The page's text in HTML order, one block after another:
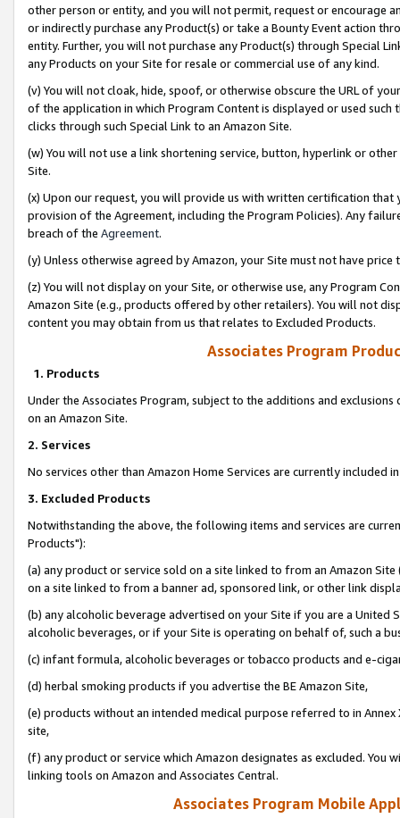
other person or entity, and you will not permit, request or encourage
or indirectly purchase any Product(s) or take a Bounty Event action
entity. Further, you will not purchase any Product(s) through Special
any Products on your Site for resale or commercial use of any kind.
(v) You will not cloak, hide, spoof, or otherwise obscure the URL of
of the application in which Program Content is displayed or used
clicks through such Special Link to an Amazon Site.
(w) You will not use a link shortening service, button, hyperlink or
Site.
(x) Upon our request, you will provide us with written certification
provision of the Agreement, including the Program Policies). Any
breach of the Agreement.
(y) Unless otherwise agreed by Amazon, your Site must not have
(z) You will not display on your Site, or otherwise use, any Program
Amazon Site (e.g., products offered by other retailers). You will not
content you may obtain from us that relates to Excluded Products.
Associates Program
1. Products
Under the Associates Program, subject to the additions and
on an Amazon Site.
2. Services
No services other than Amazon Home Services are currently included
3. Excluded Products
Notwithstanding the above, the following items and services are
Products"):
(a) any product or service sold on a site linked to from an Amazon
on a site linked to from a banner ad, sponsored link, or other link
(b) any alcoholic beverage advertised on your Site if you are a
alcoholic beverages, or if your Site is operating on behalf of, such a
(c) infant formula, alcoholic beverages or tobacco products and e-
(d) herbal smoking products if you advertise the BE Amazon Site,
(e) products without an intended medical purpose referred to in
site,
(f) any product or service which Amazon designates as excluded. You
linking tools on Amazon and Associates Central.
Associates Program Mobile